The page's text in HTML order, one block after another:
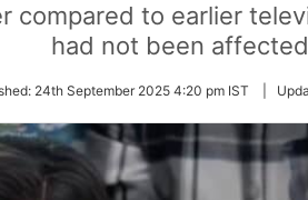
to earlier
had not been affected
24th September 2025 4:20 pm IST